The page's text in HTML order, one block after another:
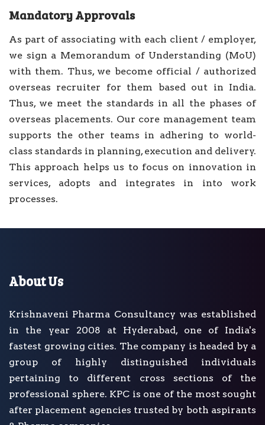
Mandatory Approvals
As part of associating with each client / employer,
we sign a Memorandum of Understanding (MoU)
with them. Thus, we become official / authorized
overseas recruiter for them based out in India.
Thus, we meet the standards in all the phases of
overseas placements. Our core management team
supports the other teams in adhering to world-
class standards in planning, execution and delivery.
This approach helps us to focus on innovation in
services, adopts and integrates in into work
processes.
About Us
Krishnaveni Pharma Consultancy was established
in the year 2008 at Hyderabad, one of India's
fastest growing cities. The company is headed by a
group of highly distinguished individuals
pertaining to different cross sections of the
professional sphere. KPC is one of the most sought
after placement agencies trusted by both aspirants